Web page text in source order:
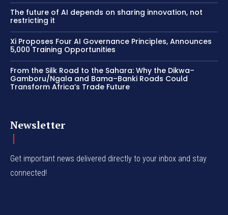
The future of AI depends on sharing innovation, not
restricting it
Xi Proposes Four AI Governance Principles, Announces
5,000 Training Opportunities
From the Silk Road to the Sahara: Why the Dikwa–
Gamboru/Ngala and Bama–Banki Roads Could
Transform Africa’s Trade Future
Newsletter
Get important news delivered directly to your inbox and stay
connected!